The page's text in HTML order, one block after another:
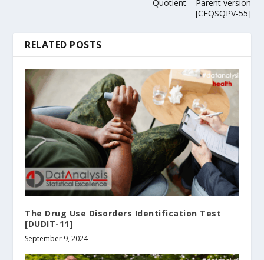
Quotient – Parent version
[CEQSQPV-55]
RELATED POSTS
The Drug Use Disorders Identification Test
[DUDIT-11]
September 9, 2024